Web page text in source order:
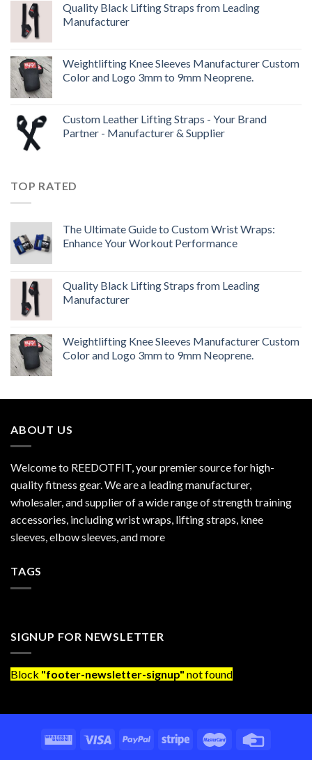
Quality Black Lifting Straps from Leading
Manufacturer
Weightlifting Knee Sleeves Manufacturer Custom
Color and Logo 3mm to 9mm Neoprene.
Custom Leather Lifting Straps - Your Brand
Partner - Manufacturer & Supplier
TOP RATED
The Ultimate Guide to Custom Wrist Wraps:
Enhance Your Workout Performance
Quality Black Lifting Straps from Leading
Manufacturer
Weightlifting Knee Sleeves Manufacturer Custom
Color and Logo 3mm to 9mm Neoprene.
ABOUT US
Welcome to REEDOTFIT, your premier source for high-
quality fitness gear. We are a leading manufacturer,
wholesaler, and supplier of a wide range of strength training
accessories, including wrist wraps, lifting straps, knee
sleeves, elbow sleeves, and more
TAGS
SIGNUP FOR NEWSLETTER
Block "footer-newsletter-signup" not found